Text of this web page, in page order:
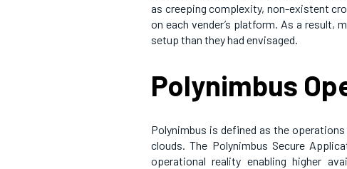
as creeping complexity, non-existent
on each vender’s platform. As a result,
setup than they had envisaged.
Polynimbus
Polynimbus is defined as the
clouds. The Polynimbus Secure
operational reality enabling higher